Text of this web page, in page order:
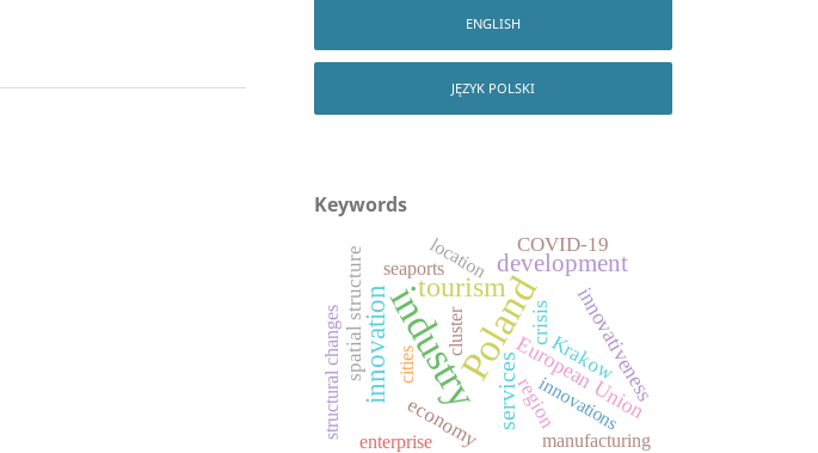
ENGLISH
JĘZYK POLSKI
Keywords
industryPoland
tourism
innovation
development
servicesEuropean Union
crisis innovativeness
spatial structure Krakow
COVID-19
economy regioninnovations
location
manufacturing
enterprise
cluster
structural changes
seaports
cities